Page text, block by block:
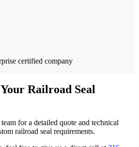
certified company
Railroad Seal
for a detailed quote and technical
railroad seal requirements.